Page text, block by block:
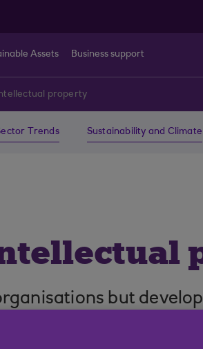
Assets Business support
property
Trends Sustainability and Climate
but
ideas.